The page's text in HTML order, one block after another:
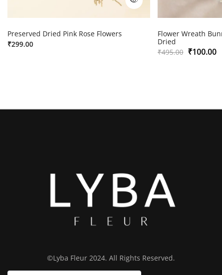
Preserved Dried Pink Rose Flowers
₹299.00
Flower Wreath
Dried
₹495.00 ₹100.00
©Lyba Fleur 2024. All Rights Reserved.